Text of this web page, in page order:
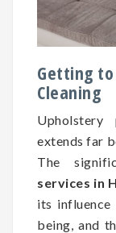
Getting
Cleaning
extends far
The
services in
its
being, and